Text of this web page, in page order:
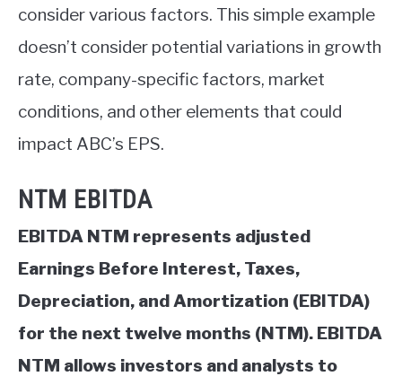
consider various factors. This simple example
doesn’t consider potential variations in growth
rate, company-specific factors, market
conditions, and other elements that could
impact ABC’s EPS.
NTM EBITDA
EBITDA NTM represents adjusted
Earnings Before Interest, Taxes,
Depreciation, and Amortization (EBITDA)
for the next twelve months (NTM). EBITDA
NTM allows investors and analysts to